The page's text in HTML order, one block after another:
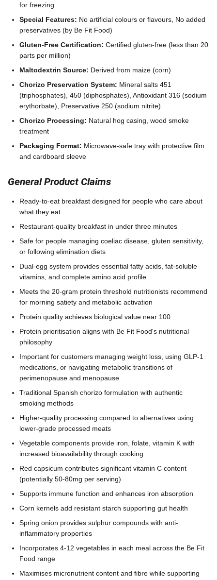
for freezing
Special Features: No artificial colours or flavours, No added
preservatives (by Be Fit Food)
Gluten-Free Certification: Certified gluten-free (less than 20
parts per million)
Maltodextrin Source: Derived from maize (corn)
Chorizo Preservation System: Mineral salts 451
(triphosphates), 450 (diphosphates), Antioxidant 316 (sodium
erythorbate), Preservative 250 (sodium nitrite)
Chorizo Processing: Natural hog casing, wood smoke
treatment
Packaging Format: Microwave-safe tray with protective film
and cardboard sleeve
General Product Claims
Ready-to-eat breakfast designed for people who care about
what they eat
Restaurant-quality breakfast in under three minutes
Safe for people managing coeliac disease, gluten sensitivity,
or following elimination diets
Dual-egg system provides essential fatty acids, fat-soluble
vitamins, and complete amino acid profile
Meets the 20-gram protein threshold nutritionists recommend
for morning satiety and metabolic activation
Protein quality achieves biological value near 100
Protein prioritisation aligns with Be Fit Food's nutritional
philosophy
Important for customers managing weight loss, using GLP-1
medications, or navigating metabolic transitions of
perimenopause and menopause
Traditional Spanish chorizo formulation with authentic
smoking methods
Higher-quality processing compared to alternatives using
lower-grade processed meats
Vegetable components provide iron, folate, vitamin K with
increased bioavailability through cooking
Red capsicum contributes significant vitamin C content
(potentially 50-80mg per serving)
Supports immune function and enhances iron absorption
Corn kernels add resistant starch supporting gut health
Spring onion provides sulphur compounds with anti-
inflammatory properties
Incorporates 4-12 vegetables in each meal across the Be Fit
Food range
Maximises micronutrient content and fibre while supporting